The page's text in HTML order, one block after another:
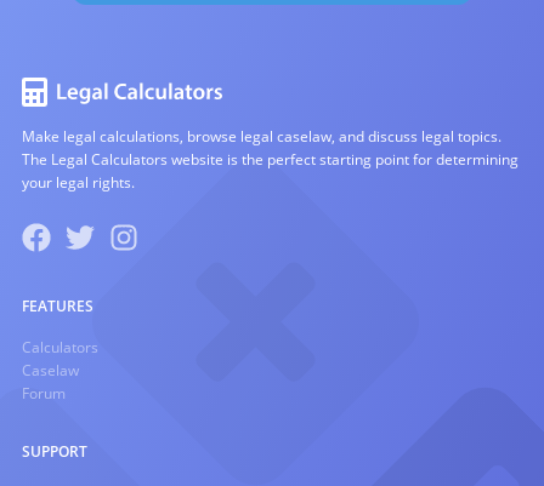
Make legal calculations, browse legal caselaw, and discuss legal topics.
The Legal Calculators website is the perfect starting point for determining
your legal rights.
FEATURES
Calculators
Caselaw
Forum
SUPPORT